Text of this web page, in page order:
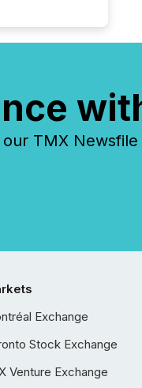
TMX
Exchange
Stock Exchange
Venture Exchange